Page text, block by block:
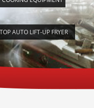
AUTO LIFT-UP FRYER